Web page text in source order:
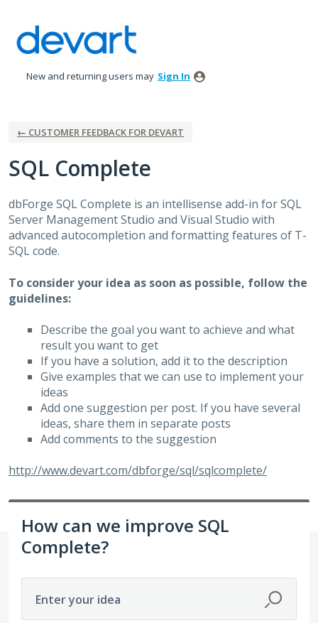
to
content
New and returning users may Sign In
← CUSTOMER FEEDBACK FOR DEVART
SQL Complete
dbForge SQLComplete is an intellisense add-in forSQL
Server Management Studio and Visual Studio with
advanced autocompletion and formatting features of T-
SQLcode.
To consider your idea as soon as possible, follow the
guidelines:
Describe the goal you want to achieve and what
result you want to get
If you have a solution, add it to the description
Give examples that we can use to implement your
ideas
Add one suggestion per post. If you have several
ideas, share them in separate posts
Add comments to the suggestion
http://www.devart.com/dbforge/sql/sqlcomplete/
How can we improve SQL
Complete?
Enter your idea